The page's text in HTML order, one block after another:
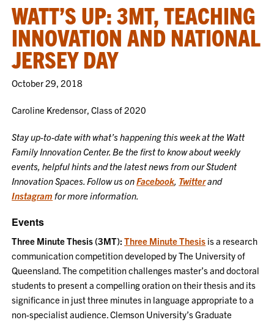
WATT’S UP: 3MT, TEACHING
INNOVATION AND NATIONAL
JERSEY DAY
October 29, 2018
Caroline Kredensor, Class of 2020
Stay up-to-date with what’s happening this week at the Watt
Family Innovation Center. Be the first to know about weekly
events, helpful hints and the latest news from our Student
Innovation Spaces. Follow us onFacebook, Twitterand
Instagram for more information.
Events
Three Minute Thesis (3MT):Three Minute Thesis is a research
communication competition developed by The University of
Queensland. The competition challenges master’s and doctoral
students to present a compelling oration on their thesis and its
significance in just three minutes in language appropriate to a
non-specialist audience. Clemson University’s Graduate